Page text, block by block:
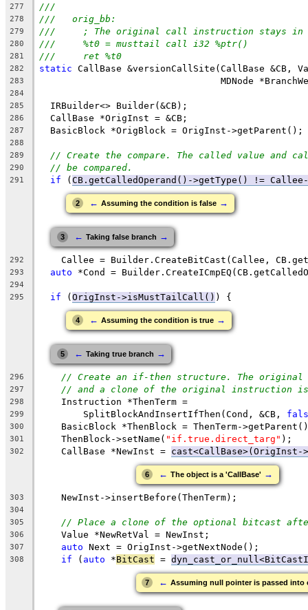
277 ///
278 ///   orig_bb:
279 ///     ; The original call instruction stays in
280 ///     %t0 = musttail call i32 %ptr()
281 ///     ret %t0
282 static CallBase &versionCallSite(CallBase &CB,
283
MDNode
284
285
  IRBuilder<> Builder(&CB);
286
  CallBase *OrigInst = &CB;
287
  BasicBlock *OrigBlock = OrigInst->getParent();
288
289
// Create the compare. The called value and
290 // be compared.
291 if (CB.getCalledOperand()->getType() !=
2 ← Assuming the condition is false →
3 ← Taking false branch →
292
Callee = Builder.CreateBitCast(Callee,
293 auto *Cond =
294
295
if (OrigInst->isMustTailCall() ) {
4 ← Assuming the condition is true →
5 ← Taking true branch →
296 // Create an if-then structure. The
297 // and a clone of the original instruction
298
    Instruction *ThenTerm =
299
        SplitBlockAndInsertIfThen(Cond, &CB,
300
BasicBlock *ThenBlock = ThenTerm-
301
    ThenBlock->setName(
"if.true.direct_targ" );
302
    CallBase *NewInst =
cast<CallBase>(OrigInst-
6 ← The object is a 'CallBase' →
303
    NewInst->insertBefore(ThenTerm);
304
305
// Place a clone of the optional bitcast
306
    Value *NewRetVal = NewInst;
307 auto Next = OrigInst->getNextNode();
308 if ( auto *BitCast =
7 ← Assuming null pointer is passed into